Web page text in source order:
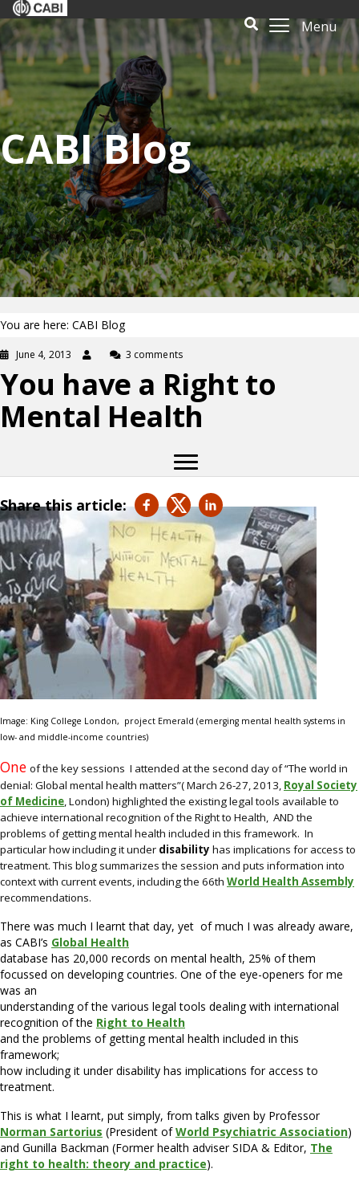
Menu
CABI Blog
You are here: CABI Blog
June 4, 2013 3 comments
You have a Right to
Mental Health
Share this article:
Image: King College London, project Emerald (emerging mental health systems in
low- and middle-income countries)
One of the key sessions I attended at the second day of “The world in
denial: Global mental health matters”( March 26-27, 2013, Royal Society
of Medicine, London) highlighted the existing legal tools available to
achieve international recognition of the Right to Health, AND the
problems of getting mental health included in this framework. In
particular how including it under disability has implications for access to
treatment. This blog summarizes the session and puts information into
context with current events, including the 66th World Health Assembly
recommendations.
There was much I learnt that day, yet of much I was already aware,
as CABI’s Global Health
database has 20,000 records on mental health, 25% of them
focussed on developing countries. One of the eye-openers for me
was an
understanding of the various legal tools dealing with international
recognition of the Right to Health
and the problems of getting mental health included in this
framework;
how including it under disability has implications for access to
treatment.
This is what I learnt, put simply, from talks given by Professor
Norman Sartorius (President ofWorld Psychiatric Association)
and Gunilla Backman (Former health adviser SIDA & Editor, The
right to health: theory and practice).